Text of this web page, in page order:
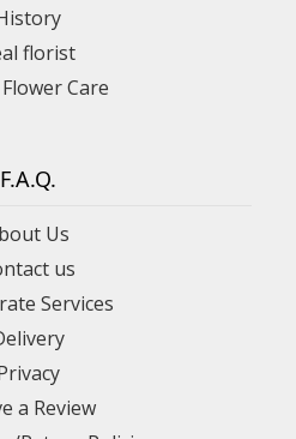
florist
Care
F.A.Q.
Us
us
Services
a Review